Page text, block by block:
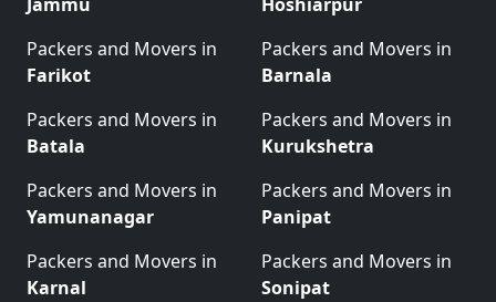
Packers and Movers in
Farikot
Packers and Movers in
Barnala
Packers and Movers in
Batala
Packers and Movers in
Kurukshetra
Packers and Movers in
Yamunanagar
Packers and Movers in
Panipat
Packers and Movers in
Karnal
Packers and Movers in
Sonipat